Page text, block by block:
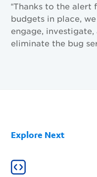
“Thanks to the alert
budgets in place,
engage,
eliminate the bug
Explore Next